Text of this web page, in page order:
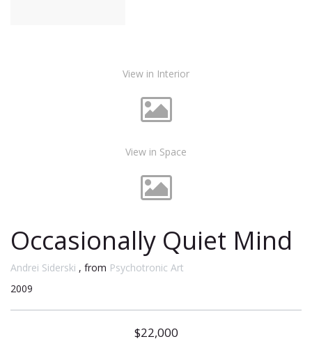
View in Interior
View in Space
Occasionally Quiet Mind
Andrei Siderski , from Psychotronic Art
2009
$22,000